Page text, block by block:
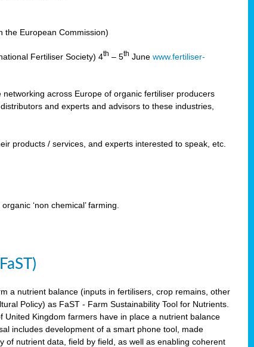
the European Commission)
Fertiliser Society) 4th – 5th Junewww.fertiliser-
across Europe of organic fertiliser producers
and experts and advisors to these industries,
products / services, and experts interested to speak, etc.
‘non chemical’ farming.
a nutrient balance (inputs in fertilisers, crop remains, other
Policy) as FaST - Farm Sustainability Tool for Nutrients.
Kingdom farmers have in place a nutrient balance
includes development of a smart phone tool, made
nutrient data, field by field, as well as enabling coherent